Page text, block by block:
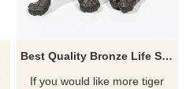
Best Quality Bronze Life Size Garden Tiger Statue
If you would like more tiger